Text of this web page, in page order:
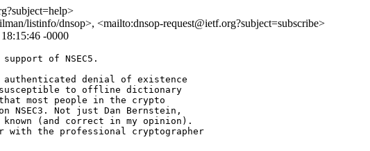
listinfo/dnsop>, <mailto:dnsop-request@ietf.org?subject=subscribe>
-0000
of NSEC5.
denial of existence
susceptible to offline dictionary
most people in the crypto
NSEC3. Not just Dan Bernstein,
(and correct in my opinion).
with the professional cryptographer